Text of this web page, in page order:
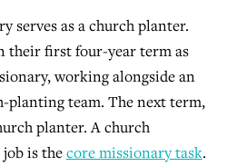
serves as a church planter.
their first four-year term as
working alongside an
planting team. The next term,
planter. A church
is thecore missionary task.